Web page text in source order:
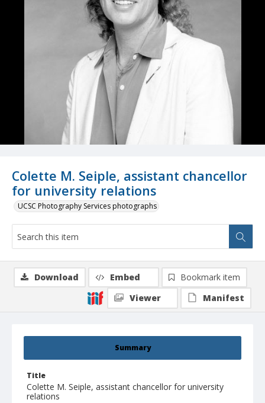
Colette M. Seiple, assistant chancellor
for university relations
UCSC Photography Services photographs
Summary
Title
Colette M. Seiple, assistant chancellor for university
relations
Download Embed
Bookmark item
Viewer
Manifest